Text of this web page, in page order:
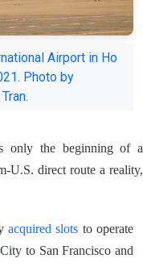
Airport in Ho
Photo by
only the beginning of a
U.S. direct route a reality,
acquired slots to operate
to San Francisco and